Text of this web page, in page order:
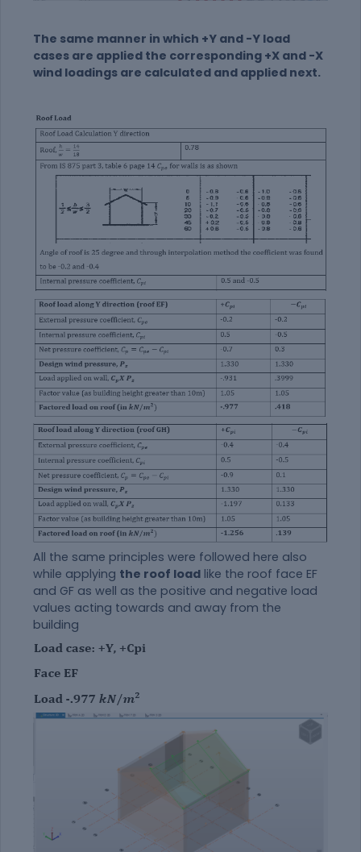
The same manner in which +Y and -Y load
cases are applied the corresponding +X and -X
wind loadings are calculated and applied next.
All the same principles were followed here also
while applying the roof load like the roof face EF
and GF as well as the positive and negative load
values acting towards and away from the
building